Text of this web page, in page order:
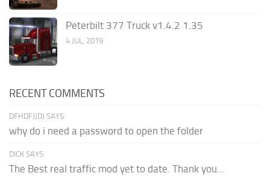
Peterbilt 377 Truck v1.4.2 1.35
4 JUL, 2019
RECENT COMMENTS
DFHDFJJDJ SAYS:
why do i need a password to open the folder
DICK SAYS:
The Best real traffic mod yet to date. Thank you...